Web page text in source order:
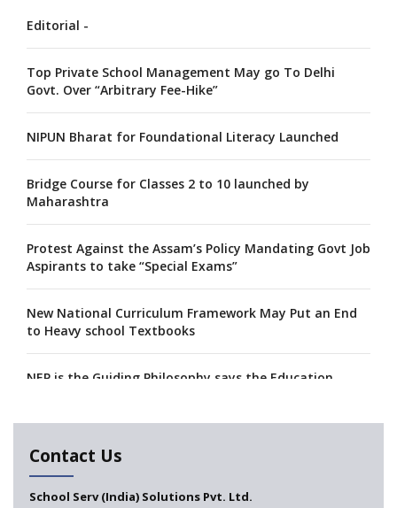
Editorial -
Top Private School Management May go To Delhi
Govt. Over “Arbitrary Fee-Hike”
NIPUN Bharat for Foundational Literacy Launched
Bridge Course for Classes 2 to 10 launched by
Maharashtra
Protest Against the Assam’s Policy Mandating Govt Job
Aspirants to take “Special Exams”
New National Curriculum Framework May Put an End
to Heavy school Textbooks
NEP is the Guiding Philosophy says the Education
develop 'Digital Citizenship and Safety' course for
schools announced
Contact Us
School Serv (India) Solutions Pvt. Ltd.